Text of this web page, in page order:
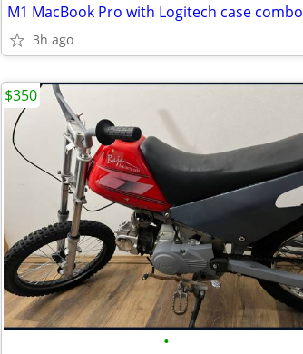
M1 MacBook Pro with Logitech case combo
3h ago
•
$350